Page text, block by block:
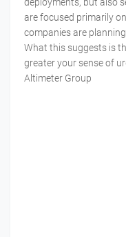
are focused primarily
companies are
What this suggests is
greater your sense of
Altimeter Group